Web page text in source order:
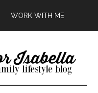
WORK WITH ME